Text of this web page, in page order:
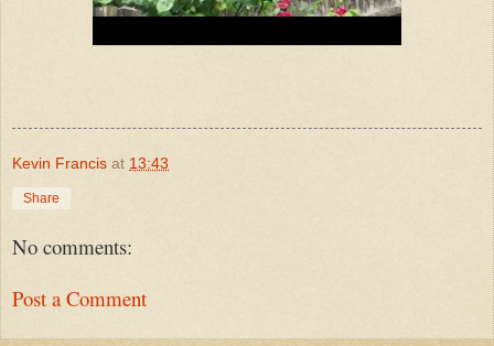
Kevin Francis at 13:43
Share
No comments:
Post a Comment